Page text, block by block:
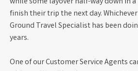
finish their trip the next day.
Ground Travel Specialist has been
years.
One of our Customer Service Agents